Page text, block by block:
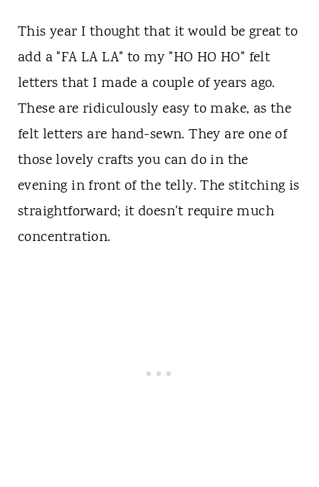
This year I thought that it would be great to
add a "FA LA LA" to my "HO HO HO" felt
letters that I made a couple of years ago.
These are ridiculously easy to make, as the
felt letters are hand-sewn. They are one of
those lovely crafts you can do in the
evening in front of the telly. The stitching is
straightforward; it doesn't require much
concentration.